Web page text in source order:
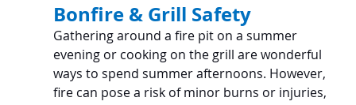
Bonfire & Grill Safety
Gathering around a fire pit on a summer
evening or cooking on the grill are wonderful
ways to spend summer afternoons. However,
fire can pose a risk of minor burns or injuries,